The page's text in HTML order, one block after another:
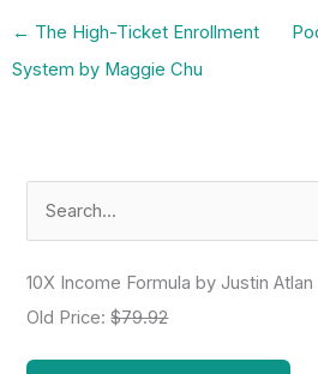
← The High-Ticket Enrollment
System by Maggie Chu
10X Income Formula by Justin Atlan
Old Price:$79.92